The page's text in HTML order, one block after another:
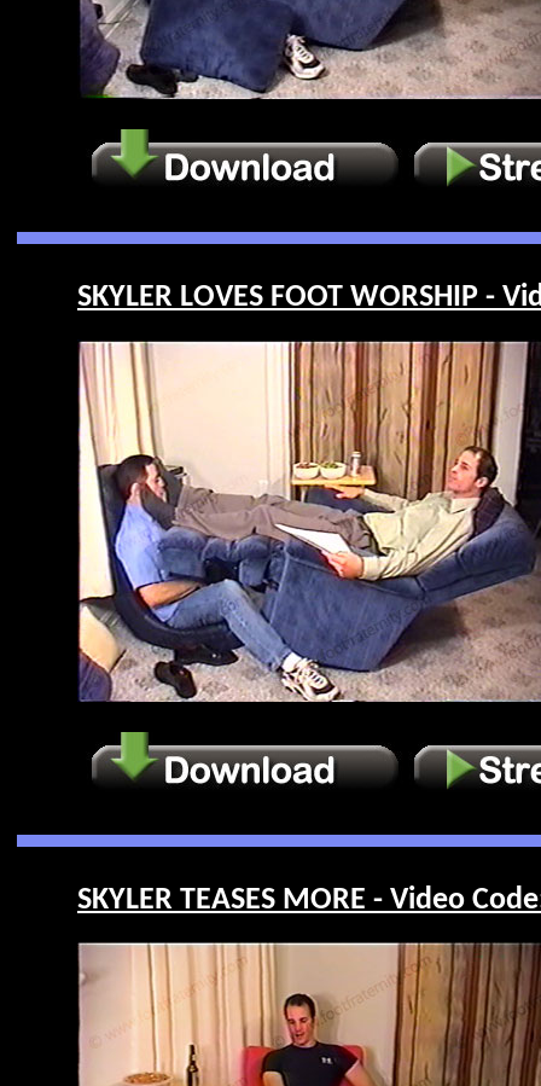
SKYLER LOVES FOOT WORSHIP -
SKYLER TEASES MORE - Video